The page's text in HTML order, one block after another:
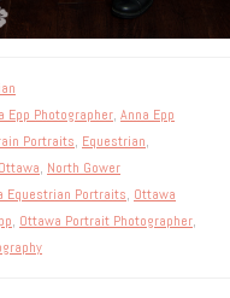
Epp Photographer, Anna Epp
Portraits, Equestrian,
, North Gower
Equestrian Portraits, Ottawa
, Ottawa Portrait Photographer,